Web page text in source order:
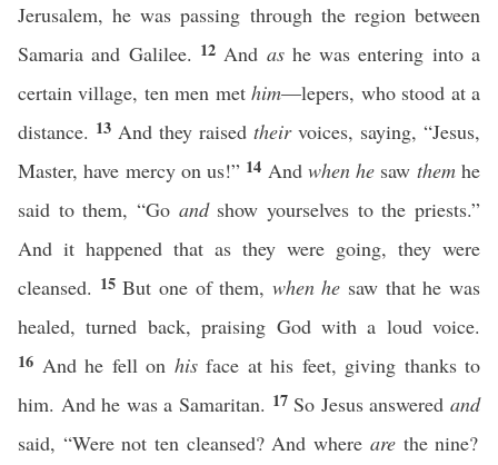
Jerusalem, he was passing through the region between
Samaria and Galilee. 12 And ashe was entering into a
certain village, ten men methim—lepers, who stood at a
distance. 13 And they raised theirvoices, saying, “Jesus,
Master, have mercy on us!” 14 And when he saw themhe
said to them, “Go andshow yourselves to the priests.”
And it happened that as they were going, they were
cleansed. 15But one of them, when he saw that he was
healed, turned back, praising God with a loud voice.
16 And he fell on hisface at his feet, giving thanks to
him. And he was a Samaritan. 17 So Jesus answeredand
said, “Were not ten cleansed? And where arethe nine?